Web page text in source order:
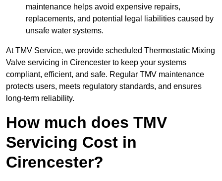
maintenance helps avoid expensive repairs,
replacements, and potential legal liabilities caused by
unsafe water systems.
At TMV Service, we provide scheduled Thermostatic Mixing
Valve servicing in Cirencester to keep your systems
compliant, efficient, and safe. Regular TMV maintenance
protects users, meets regulatory standards, and ensures
long-term reliability.
How much does TMV
Servicing Cost in
Cirencester?